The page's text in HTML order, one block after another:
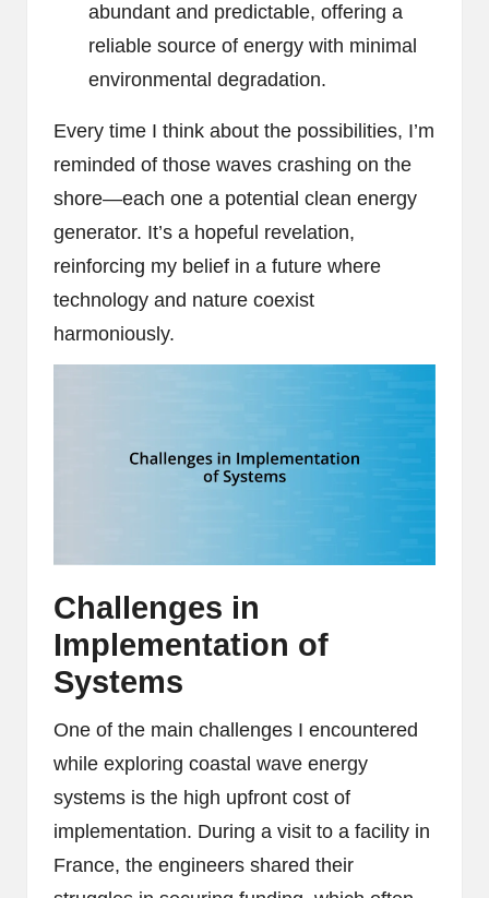
abundant and predictable, offering a
reliable source of energy with minimal
environmental degradation.
Every time I think about the possibilities, I’m
reminded of those waves crashing on the
shore—each one a potential clean energy
generator. It’s a hopeful revelation,
reinforcing my belief in a future where
technology and nature coexist
harmoniously.
Challenges in
Implementation of
Systems
One of the main challenges I encountered
while exploring coastal wave energy
systems is the high upfront cost of
implementation. During a visit to a facility in
France, the engineers shared their